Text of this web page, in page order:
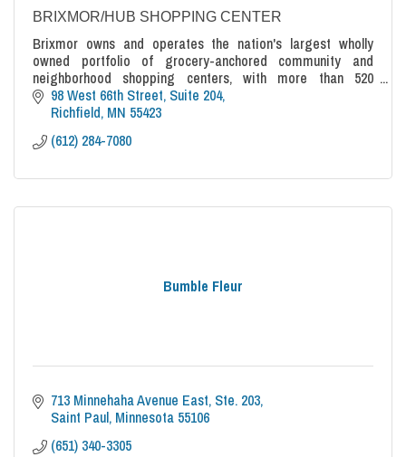
BRIXMOR/HUB SHOPPING CENTER
Brixmor owns and operates the nation's largest wholly
owned portfolio of grocery-anchored community and
neighborhood shopping centers, with more than 520
properties strategically located across 38 sta
98 West 66th Street, Suite 204
Richfield MN 55423
(612) 284-7080
Bumble Fleur
713 Minnehaha Avenue East Ste. 203
Saint Paul Minnesota 55106
(651) 340-3305